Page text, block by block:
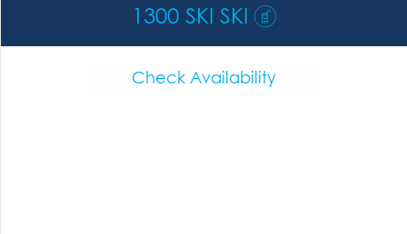
1300 SKI SKI
Check Availability